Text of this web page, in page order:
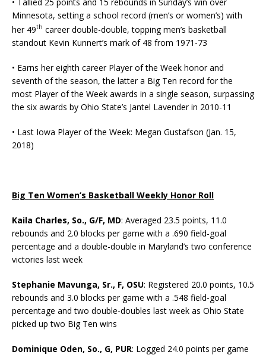
Minnesota, setting a school record (men’s or women’s) with
her 49th career double-double, topping men’s basketball
standout Kevin Kunnert’s mark of 48 from 1971-73
• Earns her eighth career Player of the Week honor and
seventh of the season, the latter a Big Ten record for the
most Player of the Week awards in a single season, surpassing
the six awards by Ohio State’s Jantel Lavender in 2010-11
• Last Iowa Player of the Week: Megan Gustafson (Jan. 15,
2018)
Big Ten Women’s Basketball Weekly Honor Roll
Kaila Charles, So., G/F, MD: Averaged 23.5 points, 11.0
rebounds and 2.0 blocks per game with a .690 field-goal
percentage and a double-double in Maryland’s two conference
victories last week
Stephanie Mavunga, Sr., F, OSU: Registered 20.0 points, 10.5
rebounds and 3.0 blocks per game with a .548 field-goal
percentage and two double-doubles last week as Ohio State
picked up two Big Ten wins
Dominique Oden, So., G, PUR: Logged 24.0 points per game